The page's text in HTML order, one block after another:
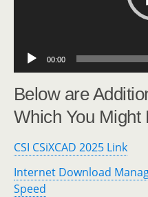
00:00
Below are
Which You Might
CSI CSiXCAD 2025 Link
Internet Download
Speed